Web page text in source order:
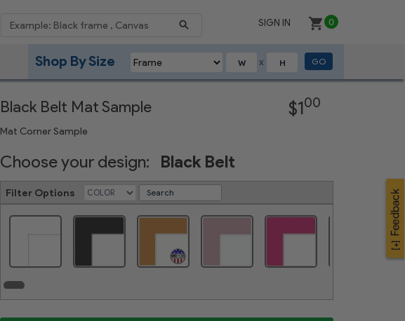
SIGN IN 0
X
Shop By Size GO
Black Belt Mat Sample
Mat Corner Sample
$100
Choose your design: Black Belt
Filter Options